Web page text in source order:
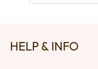
HELP & INFO